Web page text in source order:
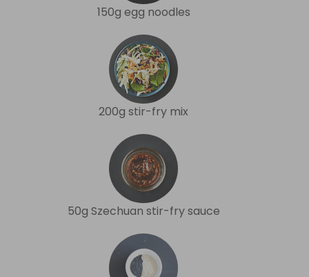
150g egg noodles
200g stir-fry mix
50g Szechuan stir-fry sauce